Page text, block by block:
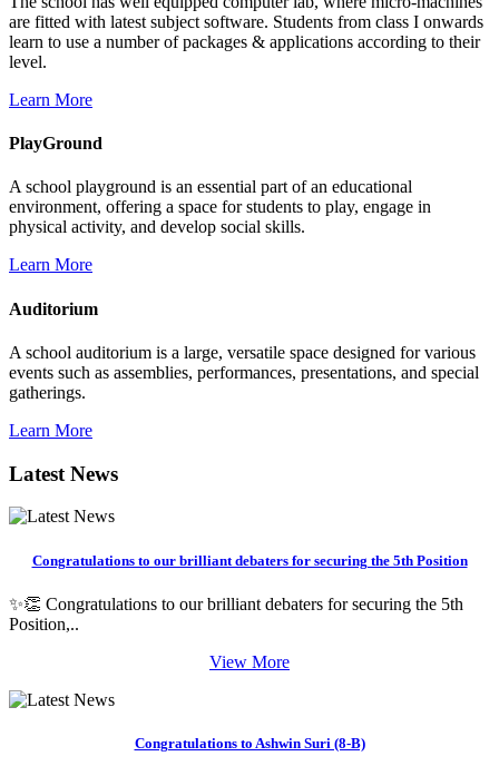
are fitted with latest subject software. Students from class I onwards
learn to use a number of packages & applications according to their
level.
Learn More
PlayGround
A school playground is an essential part of an educational
environment, offering a space for students to play, engage in
physical activity, and develop social skills.
Learn More
Auditorium
A school auditorium is a large, versatile space designed for various
events such as assemblies, performances, presentations, and special
gatherings.
Learn More
Latest News
Congratulations to our brilliant debaters for securing the 5th Position
✨👏 Congratulations to our brilliant debaters for securing the 5th
Position,..
View More
Congratulations to Ashwin Suri (8-B)